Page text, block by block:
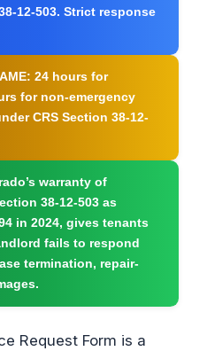
12-503. Strict response
24 hours for
for non-emergency
CRS Section 38-12-
warranty of
38-12-503 as
in 2024, gives tenants
fails to respond
termination, repair-
Request Form is a